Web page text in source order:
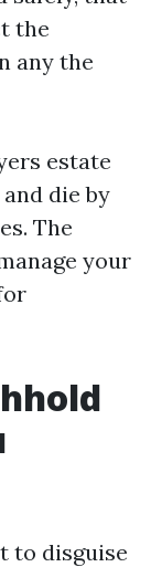
the
any the
estate
die by
The
your
to disguise